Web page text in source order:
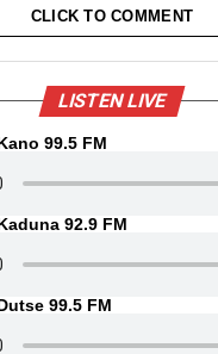
CLICK TO COMMENT
LISTEN LIVE
99.5 FM
92.9 FM
99.5 FM